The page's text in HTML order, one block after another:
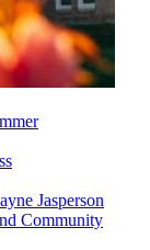
Jasperson
Community